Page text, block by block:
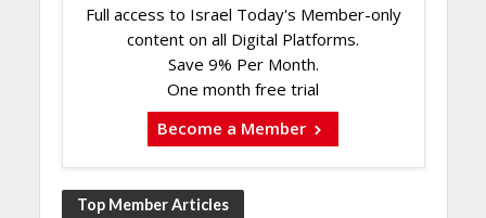
Full access to Israel Today's Member-only
content on all Digital Platforms.
Save 9% Per Month.
One month free trial
Become a Member
Top Member Articles